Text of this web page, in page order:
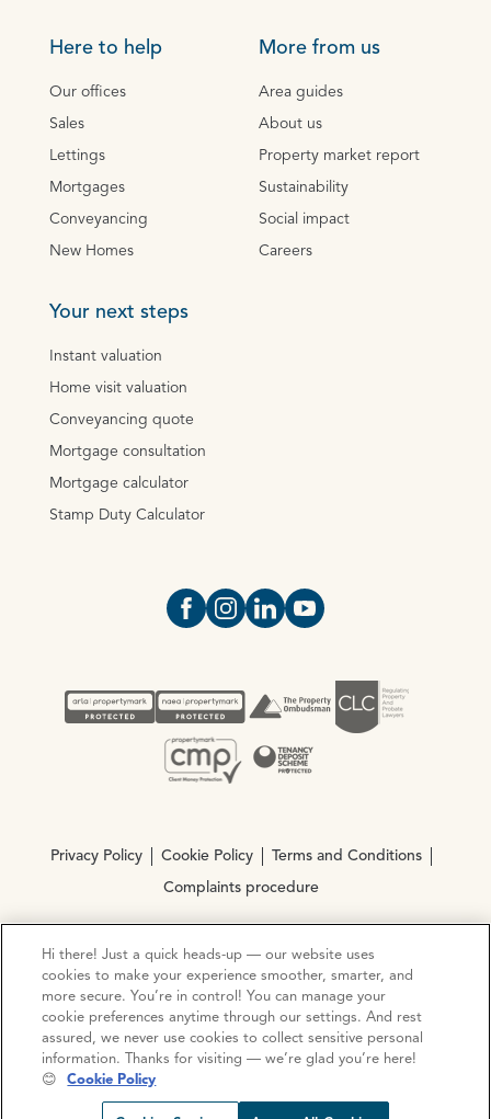
Request viewing
Here to help
Our offices
Sales
Lettings
Mortgages
Conveyancing
New Homes
More from us
Area guides
About us
Property market report
Sustainability
Social impact
Careers
Your next steps
Instant valuation
Home visit valuation
Conveyancing quote
Mortgage consultation
Mortgage calculator
Stamp Duty Calculator
Open https://www.facebook.com/
Open https://
Open https://
Open https://
Privacy Policy Cookie Policy Terms and Conditions
Complaints procedure
© Copyright 2026 Ocean Estate Agents LTD Company
Registration No. 3111972. VAT No. 151 106 851
Site by Mentor Digital
Hi there! Just a quick heads-up — our website uses
cookies to make your experience smoother, smarter, and
more secure. You’re in control! You can manage your
cookie preferences anytime through our settings. And rest
assured, we never use cookies to collect sensitive personal
information. Thanks for visiting — we’re glad you’re here!
😊
Cookie Policy